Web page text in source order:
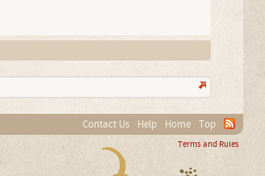
Contact Us Help Home Top
Terms and Rules